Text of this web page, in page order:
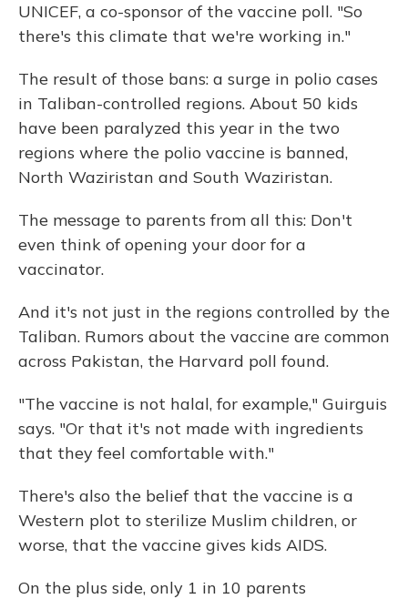
UNICEF, a co-sponsor of the vaccine poll. "So
there's this climate that we're working in."
The result of those bans: a surge in polio cases
in Taliban-controlled regions. About 50 kids
have been paralyzed this year in the two
regions where the polio vaccine is banned,
North Waziristan and South Waziristan.
The message to parents from all this: Don't
even think of opening your door for a
vaccinator.
And it's not just in the regions controlled by the
Taliban. Rumors about the vaccine are common
across Pakistan, the Harvard poll found.
"The vaccine is not halal, for example," Guirguis
says. "Or that it's not made with ingredients
that they feel comfortable with."
There's also the belief that the vaccine is a
Western plot to sterilize Muslim children, or
worse, that the vaccine gives kids AIDS.
On the plus side, only 1 in 10 parents